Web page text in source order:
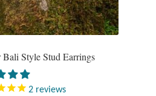
Style Stud Earrings
2 reviews